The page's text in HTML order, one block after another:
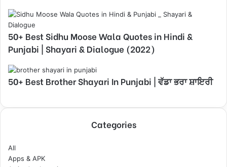
50+ Best Sidhu Moose Wala Quotes in Hindi &
Punjabi | Shayari & Dialogue (2022)
50+ Best Brother Shayari In Punjabi | ਵੱਡਾ ਭਰਾ ਸ਼ਾਇਰੀ
Categories
All
Apps & APK